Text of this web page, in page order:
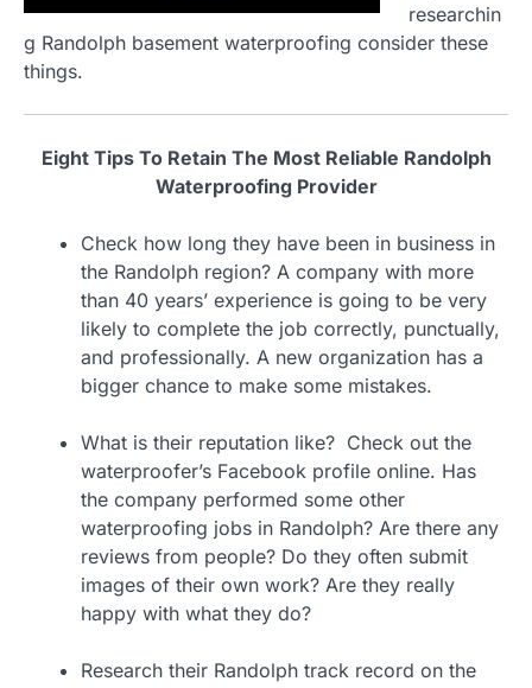
researchin
g Randolph basement waterproofing consider these
things.
Eight Tips To Retain The Most Reliable Randolph
Waterproofing Provider
Check how long they have been in business in
the Randolph region? A company with more
than 40 years’ experience is going to be very
likely to complete the job correctly, punctually,
and professionally. A new organization has a
bigger chance to make some mistakes.
What is their reputation like? Check out the
waterproofer’s Facebook profile online. Has
the company performed some other
waterproofing jobs in Randolph? Are there any
reviews from people? Do they often submit
images of their own work? Are they really
happy with what they do?
Research their Randolph track record on the